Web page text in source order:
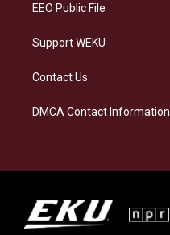
EEO Public File
Support WEKU
Contact Us
DMCA Contact Information